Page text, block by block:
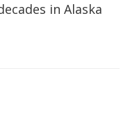
in Alaska